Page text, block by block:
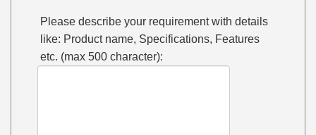
Please describe your requirement with details
like: Product name, Specifications, Features
etc. (max 500 character):